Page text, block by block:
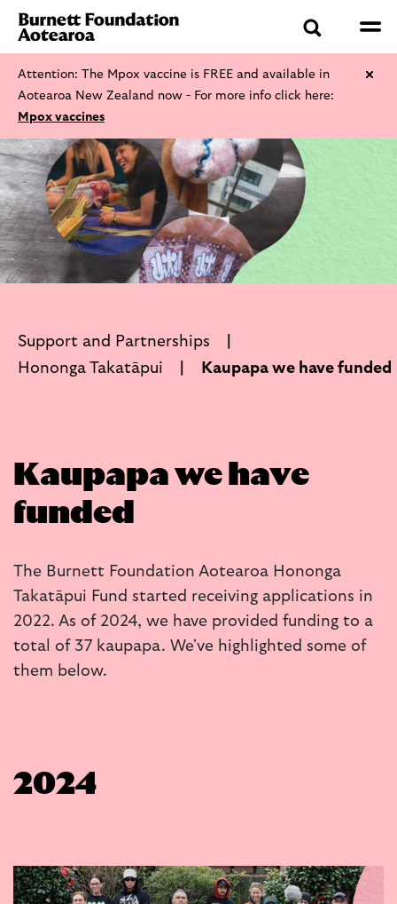
Attention: The Mpox vaccine is FREE and available in
Aotearoa New Zealand now - For more info click here:
Mpox vaccines
Support and Partnerships
Hononga Takatāpui
Kaupapa we have funded
Kaupapa we have
funded
The Burnett Foundation Aotearoa Hononga
Takatāpui Fund started receiving applications in
2022. As of 2024, we have provided funding to a
total of 37 kaupapa. We've highlighted some of
them below.
2024